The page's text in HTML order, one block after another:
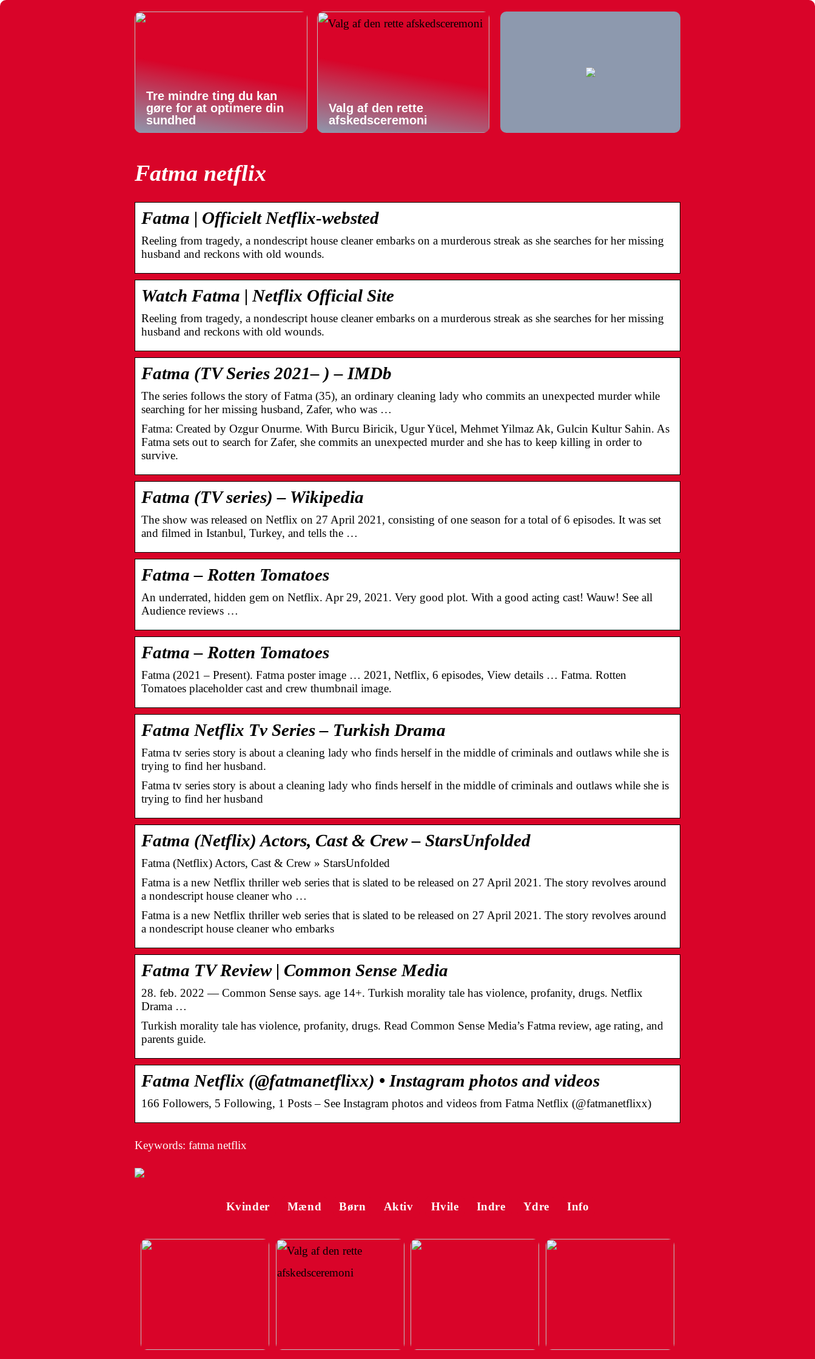
Tre mindre ting du kan
gøre for at optimere din
sundhed
Valg af den rette
afskedsceremoni
Fatma netflix
Fatma | Officielt Netflix-websted
Reeling from tragedy, a nondescript house cleaner embarks on a murderous streak as she searches for her missing
husband and reckons with old wounds.
Watch Fatma | Netflix Official Site
Reeling from tragedy, a nondescript house cleaner embarks on a murderous streak as she searches for her missing
husband and reckons with old wounds.
Fatma (TV Series 2021– ) – IMDb
The series follows the story of Fatma (35), an ordinary cleaning lady who commits an unexpected murder while
searching for her missing husband, Zafer, who was …
Fatma: Created by Ozgur Onurme. With Burcu Biricik, Ugur Yücel, Mehmet Yilmaz Ak, Gulcin Kultur Sahin. As
Fatma sets out to search for Zafer, she commits an unexpected murder and she has to keep killing in order to
survive.
Fatma (TV series) – Wikipedia
The show was released on Netflix on 27 April 2021, consisting of one season for a total of 6 episodes. It was set
and filmed in Istanbul, Turkey, and tells the …
Fatma – Rotten Tomatoes
An underrated, hidden gem on Netflix. Apr 29, 2021. Very good plot. With a good acting cast! Wauw! See all
Audience reviews …
Fatma – Rotten Tomatoes
Fatma (2021 – Present). Fatma poster image … 2021, Netflix, 6 episodes, View details … Fatma. Rotten
Tomatoes placeholder cast and crew thumbnail image.
Fatma Netflix Tv Series – Turkish Drama
Fatma tv series story is about a cleaning lady who finds herself in the middle of criminals and outlaws while she is
trying to find her husband.
Fatma tv series story is about a cleaning lady who finds herself in the middle of criminals and outlaws while she is
trying to find her husband
Fatma (Netflix) Actors, Cast & Crew – StarsUnfolded
Fatma (Netflix) Actors, Cast & Crew » StarsUnfolded
Fatma is a new Netflix thriller web series that is slated to be released on 27 April 2021. The story revolves around
a nondescript house cleaner who …
Fatma is a new Netflix thriller web series that is slated to be released on 27 April 2021. The story revolves around
a nondescript house cleaner who embarks
Fatma TV Review | Common Sense Media
28. feb. 2022 — Common Sense says. age 14+. Turkish morality tale has violence, profanity, drugs. Netflix
Drama …
Turkish morality tale has violence, profanity, drugs. Read Common Sense Media’s Fatma review, age rating, and
parents guide.
Fatma Netflix (@fatmanetflixx) • Instagram photos and videos
166 Followers, 5 Following, 1 Posts – See Instagram photos and videos from Fatma Netflix (@fatmanetflixx)
Keywords: fatma netflix
Kvinder Mænd Børn Aktiv Hvile Indre Ydre Info